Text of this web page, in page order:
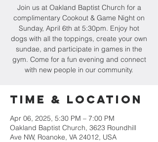
Join us at Oakland Baptist Church for a
complimentary Cookout & Game Night on
Sunday, April 6th at 5:30pm. Enjoy hot
dogs with all the toppings, create your own
sundae, and participate in games in the
gym. Come for a fun evening and connect
with new people in our community.
Time & Location
Apr 06, 2025, 5:30 PM – 7:00 PM
Oakland Baptist Church, 3623 Roundhill
Ave NW, Roanoke, VA 24012, USA